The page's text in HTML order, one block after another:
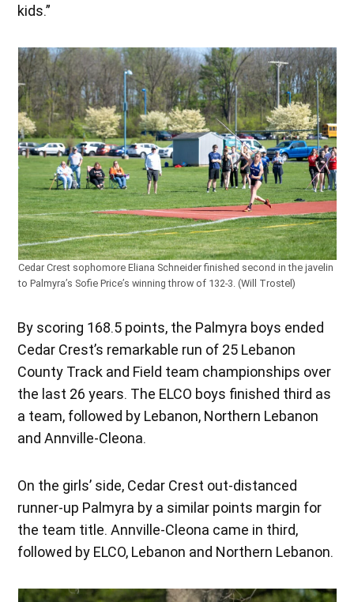
kids.”
Cedar Crest sophomore Eliana Schneider finished second in the javelin
to Palmyra’s Sofie Price’s winning throw of 132-3. (Will Trostel)
By scoring 168.5 points, the Palmyra boys ended
Cedar Crest’s remarkable run of 25 Lebanon
County Track and Field team championships over
the last 26 years. The ELCO boys finished third as
a team, followed by Lebanon, Northern Lebanon
and Annville-Cleona.
On the girls’ side, Cedar Crest out-distanced
runner-up Palmyra by a similar points margin for
the team title. Annville-Cleona came in third,
followed by ELCO, Lebanon and Northern Lebanon.